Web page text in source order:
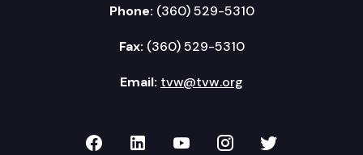
Phone: (360) 529-5310
Fax: (360) 529-5310
Email: tvw@tvw.org
TVW on Facebook
TVW on LinkedIn
TVW on YouTube
TVW onTVW on